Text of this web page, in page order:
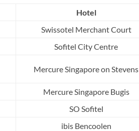
Hotel
Swissotel Merchant Court
Sofitel City Centre
Mercure Singapore on Stevens
Mercure Singapore Bugis
SO Sofitel
ibis Bencoolen